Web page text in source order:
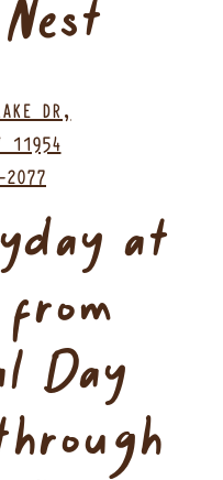
DR,
11954(opens in a new
at
Day